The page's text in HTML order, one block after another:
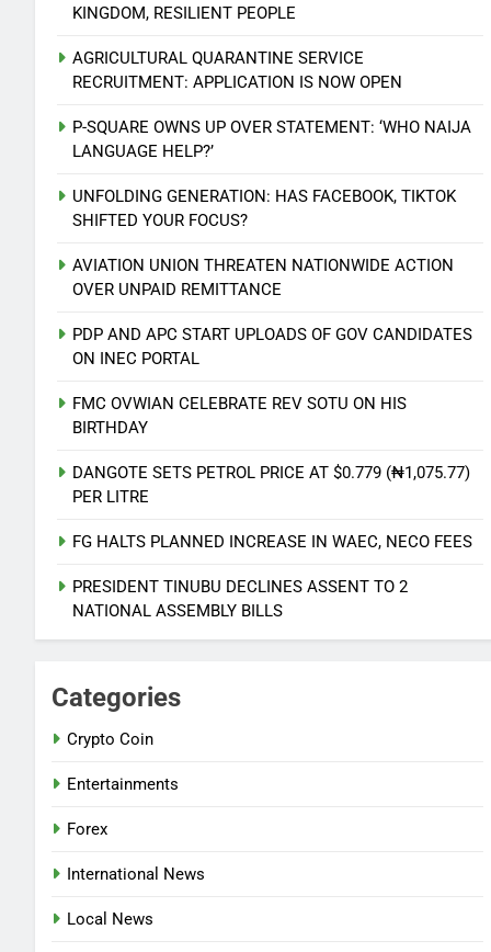
KINGDOM, RESILIENT PEOPLE
AGRICULTURAL QUARANTINE SERVICE
RECRUITMENT: APPLICATION IS NOW OPEN
P-SQUARE OWNS UP OVER STATEMENT: ‘WHO NAIJA
LANGUAGE HELP?’
UNFOLDING GENERATION: HAS FACEBOOK, TIKTOK
SHIFTED YOUR FOCUS?
AVIATION UNION THREATEN NATIONWIDE ACTION
OVER UNPAID REMITTANCE
PDP AND APC START UPLOADS OF GOV CANDIDATES
ON INEC PORTAL
FMC OVWIAN CELEBRATE REV SOTU ON HIS
BIRTHDAY
DANGOTE SETS PETROL PRICE AT $0.779 (₦1,075.77)
PER LITRE
FG HALTS PLANNED INCREASE IN WAEC, NECO FEES
PRESIDENT TINUBU DECLINES ASSENT TO 2
NATIONAL ASSEMBLY BILLS
Categories
Crypto Coin
Entertainments
Forex
International News
Local News
AVIATION UNION THREATEN
UNPAID REMITTANCE
NATIONAL NEWS
PDP AND APC START UPLOADS OF
GOV CANDIDATES ON INEC
PORTAL
NATIONAL NEWS
$0.779 (₦1,075.77) PER LITRE